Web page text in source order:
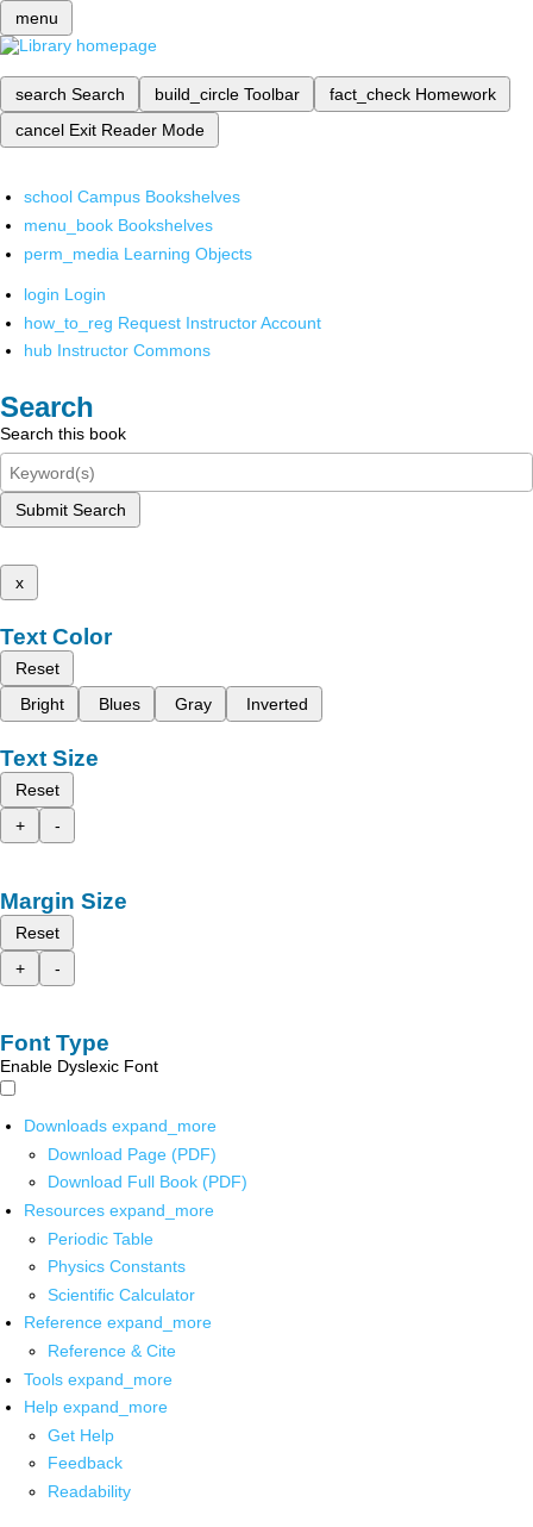
menu
search Search build_circle Toolbar fact_check Homework
cancel Exit Reader Mode
school Campus Bookshelves
menu_book Bookshelves
perm_media Learning Objects
login Login
how_to_reg Request Instructor Account
hub Instructor Commons
Search
Search this book
Submit Search
x
Text Color
Reset
Bright
Blues Gray Inverted
Text Size
Reset
+
-
Margin Size
Reset
+
-
Font Type
Enable Dyslexic Font
Downloads expand_more
Download Page (PDF)
Download Full Book (PDF)
Resources expand_more
Periodic Table
Physics Constants
Scientific Calculator
Reference expand_more
Reference & Cite
Tools expand_more
Help expand_more
Get Help
Feedback
Readability